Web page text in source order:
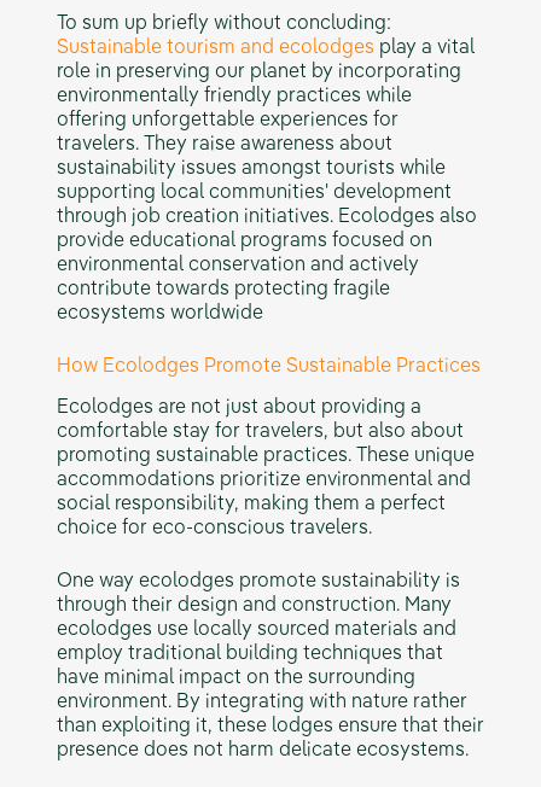
To sum up briefly without concluding:
Sustainable tourism and ecolodges play a vital
role in preserving our planet by incorporating
environmentally friendly practices while
offering unforgettable experiences for
travelers. They raise awareness about
sustainability issues amongst tourists while
supporting local communities' development
through job creation initiatives. Ecolodges also
provide educational programs focused on
environmental conservation and actively
contribute towards protecting fragile
ecosystems worldwide
How Ecolodges Promote Sustainable Practices
Ecolodges are not just about providing a
comfortable stay for travelers, but also about
promoting sustainable practices. These unique
accommodations prioritize environmental and
social responsibility, making them a perfect
choice for eco-conscious travelers.
One way ecolodges promote sustainability is
through their design and construction. Many
ecolodges use locally sourced materials and
employ traditional building techniques that
have minimal impact on the surrounding
environment. By integrating with nature rather
than exploiting it, these lodges ensure that their
presence does not harm delicate ecosystems.